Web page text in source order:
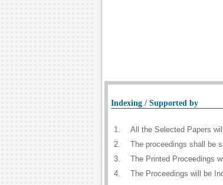
Indexing / Supported by
1.
All the Selected Papers
2.
The proceedings shall be
3.
The Printed Proceedings
4.
The Proceedings will be